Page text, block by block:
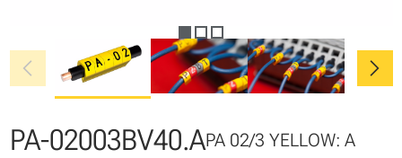
chevron_left chevron_right
PA-02003BV40.APA 02/3 YELLOW: A